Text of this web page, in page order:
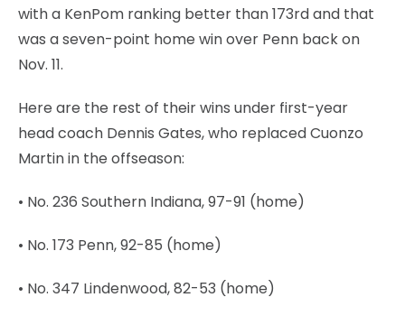
with a KenPom ranking better than 173rd and that
was a seven-point home win over Penn back on
Nov. 11.
Here are the rest of their wins under first-year
head coach Dennis Gates, who replaced Cuonzo
Martin in the offseason:
• No. 236 Southern Indiana, 97-91 (home)
• No. 173 Penn, 92-85 (home)
• No. 347 Lindenwood, 82-53 (home)